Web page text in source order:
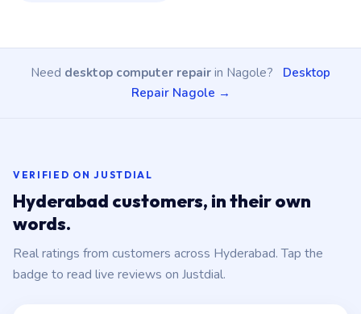
Need desktop computer repair in Nagole? Desktop
Repair Nagole →
VERIFIED ON JUSTDIAL
Hyderabad customers, in their own
words.
Real ratings from customers across Hyderabad. Tap the
badge to read live reviews on Justdial.